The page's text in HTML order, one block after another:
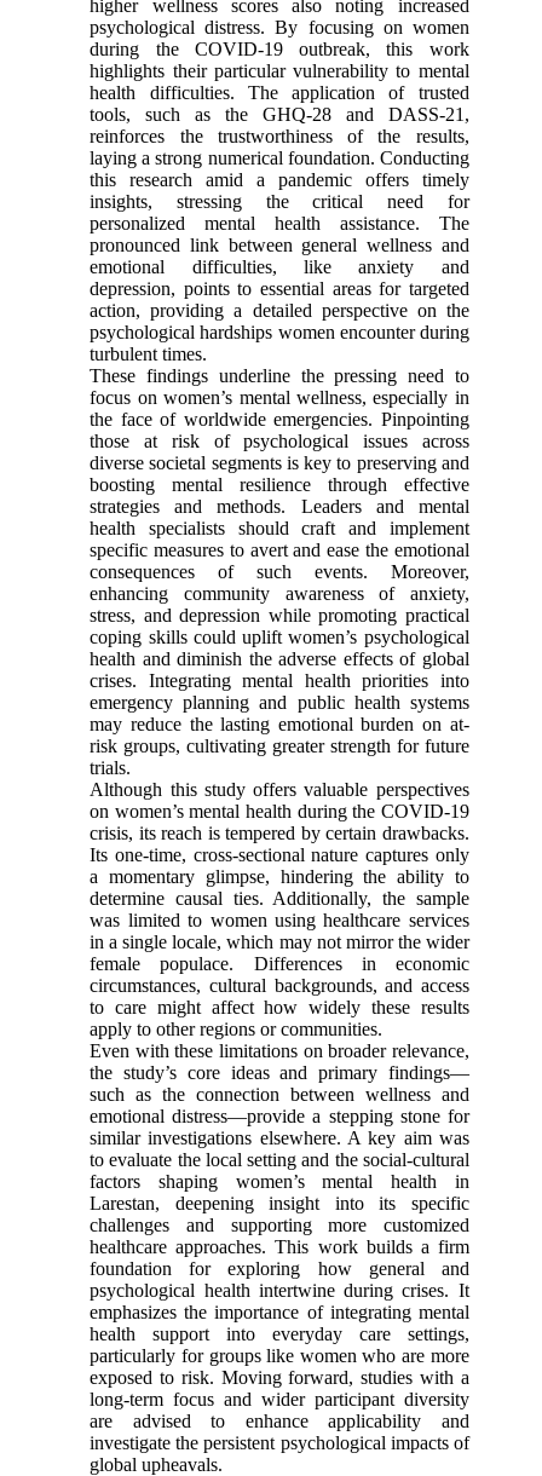
higher wellness scores also noting increased
psychological distress. By focusing on women
during the COVID-19 outbreak, this work
highlights their particular vulnerability to mental
health difficulties. The application of trusted
tools, such as the GHQ-28 and DASS-21,
reinforces the trustworthiness of the results,
laying a strong numerical foundation. Conducting
this research amid a pandemic offers timely
insights, stressing the critical need for
personalized mental health assistance. The
pronounced link between general wellness and
emotional difficulties, like anxiety and
depression, points to essential areas for targeted
action, providing a detailed perspective on the
psychological hardships women encounter during
turbulent times.
These findings underline the pressing need to
focus on women’s mental wellness, especially in
the face of worldwide emergencies. Pinpointing
those at risk of psychological issues across
diverse societal segments is key to preserving and
boosting mental resilience through effective
strategies and methods. Leaders and mental
health specialists should craft and implement
specific measures to avert and ease the emotional
consequences of such events. Moreover,
enhancing community awareness of anxiety,
stress, and depression while promoting practical
coping skills could uplift women’s psychological
health and diminish the adverse effects of global
crises. Integrating mental health priorities into
emergency planning and public health systems
may reduce the lasting emotional burden on at-
risk groups, cultivating greater strength for future
trials.
Although this study offers valuable perspectives
on women’s mental health during the COVID-19
crisis, its reach is tempered by certain drawbacks.
Its one-time, cross-sectional nature captures only
a momentary glimpse, hindering the ability to
determine causal ties. Additionally, the sample
was limited to women using healthcare services
in a single locale, which may not mirror the wider
female populace. Differences in economic
circumstances, cultural backgrounds, and access
to care might affect how widely these results
apply to other regions or communities.
Even with these limitations on broader relevance,
the study’s core ideas and primary findings—
such as the connection between wellness and
emotional distress—provide a stepping stone for
similar investigations elsewhere. A key aim was
to evaluate the local setting and the social-cultural
factors shaping women’s mental health in
Larestan, deepening insight into its specific
challenges and supporting more customized
healthcare approaches. This work builds a firm
foundation for exploring how general and
psychological health intertwine during crises. It
emphasizes the importance of integrating mental
health support into everyday care settings,
particularly for groups like women who are more
exposed to risk. Moving forward, studies with a
long-term focus and wider participant diversity
are advised to enhance applicability and
investigate the persistent psychological impacts of
global upheavals.